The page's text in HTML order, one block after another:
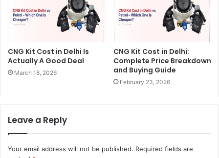
CNG Kit Cost in Delhi Is
Actually A Good Deal
March 18, 2026
CNG Kit Cost in Delhi:
Complete Price Breakdown
and Buying Guide
February 23, 2026
Leave a Reply
Your email address will not be published. Required fields are